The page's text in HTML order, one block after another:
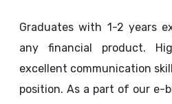
Graduates with 1-2 years
any financial product.
excellent communication
position. As a part of our e-